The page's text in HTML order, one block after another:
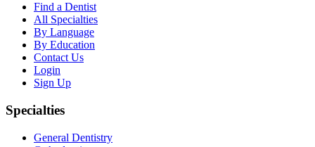
Find a Dentist
All Specialties
By Language
By Education
Contact Us
Login
Sign Up
Specialties
General Dentistry